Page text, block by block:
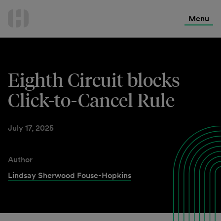
Menu
Eighth Circuit blocks
Click-to-Cancel Rule
July 17, 2025
Author
Lindsay Sherwood Fouse-Hopkins